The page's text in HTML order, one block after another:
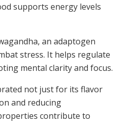
supports energy levels
an adaptogen
stress. It helps regulate
mental clarity and focus.
not just for its flavor
and reducing
contribute to